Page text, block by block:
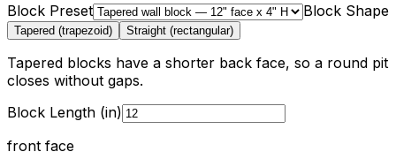
Block Preset Block Shape
Tapered (trapezoid) Straight (rectangular)
Tapered blocks have a shorter back face, so a round pit
closes without gaps.
Block Length (in)
front face